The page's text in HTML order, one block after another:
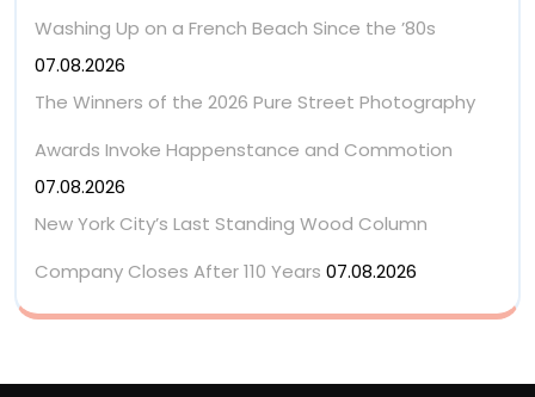
Washing Up on a French Beach Since the ’80s
07.08.2026
The Winners of the 2026 Pure Street Photography
Awards Invoke Happenstance and Commotion
07.08.2026
New York City’s Last Standing Wood Column
Company Closes After 110 Years 07.08.2026